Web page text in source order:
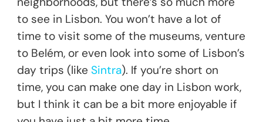
to see in Lisbon. You won’t have a lot of
time to visit some of the museums, venture
to Belém, or even look into some of Lisbon’s
day trips (like Sintra). If you’re short on
time, you can make one day in Lisbon work,
but I think it can be a bit more enjoyable if